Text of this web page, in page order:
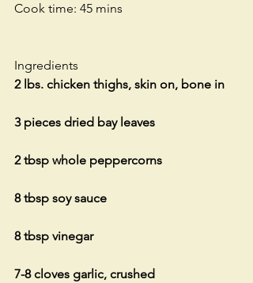
Cook time: 45 mins
Ingredients
2 lbs. chicken thighs, skin on, bone in
3 pieces dried bay leaves
2 tbsp whole peppercorns
8 tbsp soy sauce
8 tbsp vinegar
7-8 cloves garlic, crushed